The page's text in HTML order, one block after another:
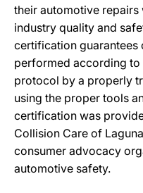
their automotive repairs
industry quality and
certification
performed according
protocol by a properly
using the proper tools
certification was
Collision Care of
consumer advocacy
automotive safety.